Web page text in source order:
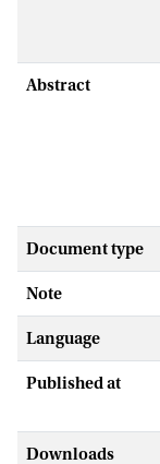
Abstract
Document type
Note
Language
Published at
Downloads